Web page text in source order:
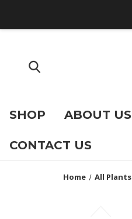
SHOP ABOUT US
CONTACT US
Home All Plants